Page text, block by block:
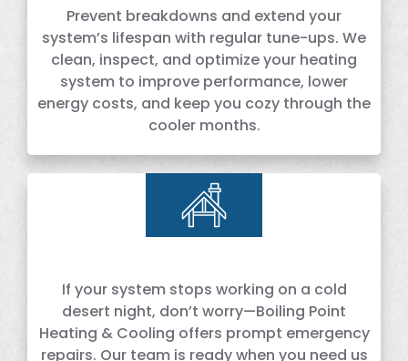
Prevent breakdowns and extend your
system’s lifespan with regular tune-ups. We
clean, inspect, and optimize your heating
system to improve performance, lower
energy costs, and keep you cozy through the
cooler months.
If your system stops working on a cold
desert night, don’t worry—Boiling Point
Heating & Cooling offers prompt emergency
repairs. Our team is ready when you need us